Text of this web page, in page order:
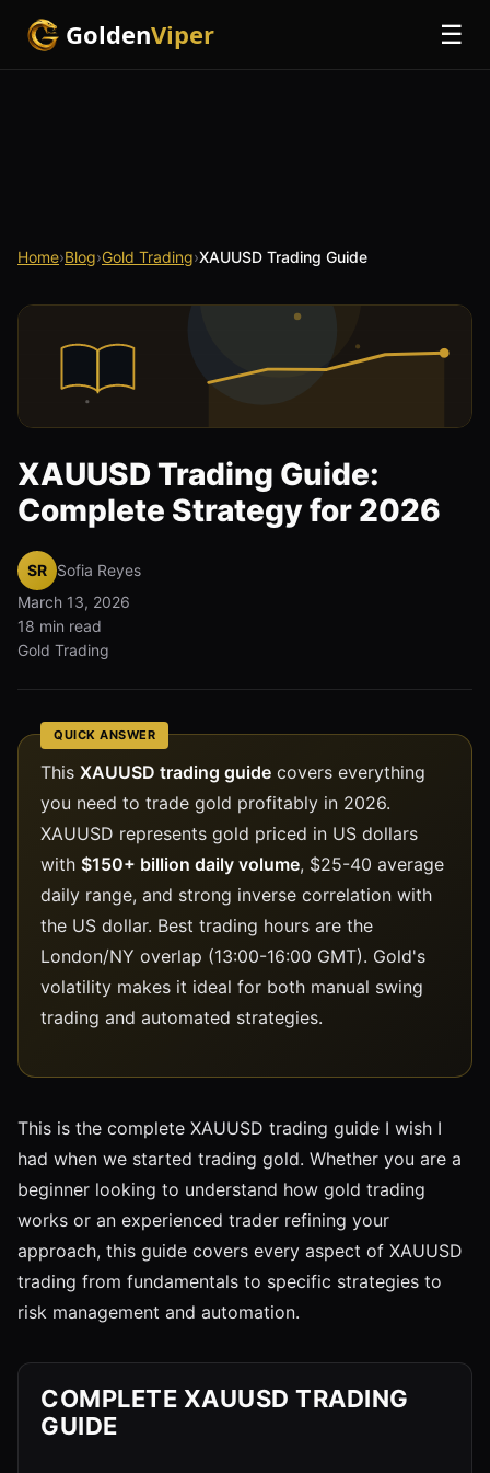
GoldenViper ☰
Home›Blog›Gold Trading›XAUUSD Trading Guide
XAUUSD Trading Guide:
Complete Strategy for 2026
SR Sofia Reyes
March 13, 2026
18 min read
Gold Trading
QUICK ANSWER
This XAUUSD trading guide covers everything
you need to trade gold profitably in 2026.
XAUUSD represents gold priced in US dollars
with $150+ billion daily volume, $25-40 average
daily range, and strong inverse correlation with
the US dollar. Best trading hours are the
London/NY overlap (13:00-16:00 GMT). Gold's
volatility makes it ideal for both manual swing
trading and automated strategies.
This is the complete XAUUSD trading guide I wish I
had when we started trading gold. Whether you are a
beginner looking to understand how gold trading
works or an experienced trader refining your
approach, this guide covers every aspect of XAUUSD
trading from fundamentals to specific strategies to
risk management and automation.
COMPLETE XAUUSD TRADING
GUIDE